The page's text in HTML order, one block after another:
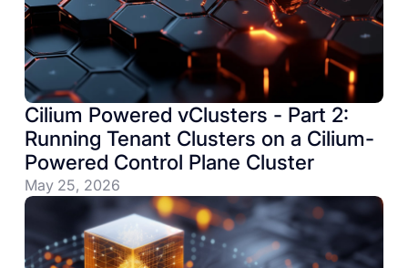
Cilium Powered vClusters - Part 2:
Running Tenant Clusters on a Cilium-
Powered Control Plane Cluster
May 25, 2026